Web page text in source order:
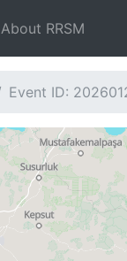
About RRSM
Event ID: